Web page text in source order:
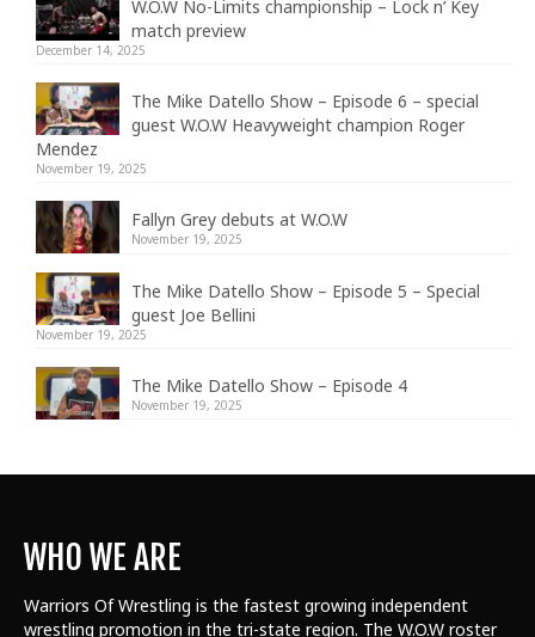
W.O.W No-Limits championship – Lock n’ Key
match preview
December 14, 2025
The Mike Datello Show – Episode 6 – special
guest W.O.W Heavyweight champion Roger
Mendez
November 19, 2025
Fallyn Grey debuts at W.O.W
November 19, 2025
The Mike Datello Show – Episode 5 – Special
guest Joe Bellini
November 19, 2025
The Mike Datello Show – Episode 4
November 19, 2025
WHO WE ARE
Warriors Of Wrestling is the fastest growing independent
wrestling promotion in the tri-state region. The W.O.W roster